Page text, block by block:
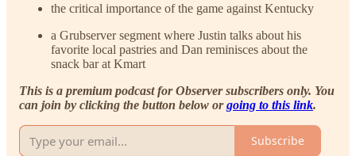
the critical importance of the game against Kentucky
a Grubserver segment where Justin talks about his
favorite local pastries and Dan reminisces about the
snack bar at Kmart
This is a premium podcast for Observer subscribers only. You
can join by clicking the button below orgoing to this link.
Subscribe